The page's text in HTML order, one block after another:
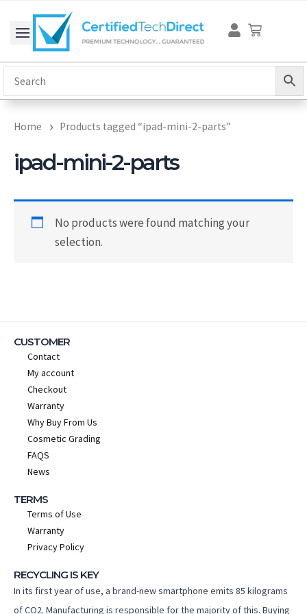
content
Cart
Home Products tagged “ipad-mini-2-parts”
ipad-mini-2-parts
No products were found matching your
selection.
CUSTOMER
Contact
My account
Checkout
Warranty
Why Buy From Us
Cosmetic Grading
FAQS
News
TERMS
Terms of Use
Warranty
Privacy Policy
RECYCLING IS KEY
In its first year of use, a brand-new smartphone emits 85 kilograms
of CO2. Manufacturing is responsible for the majority of this. Buying